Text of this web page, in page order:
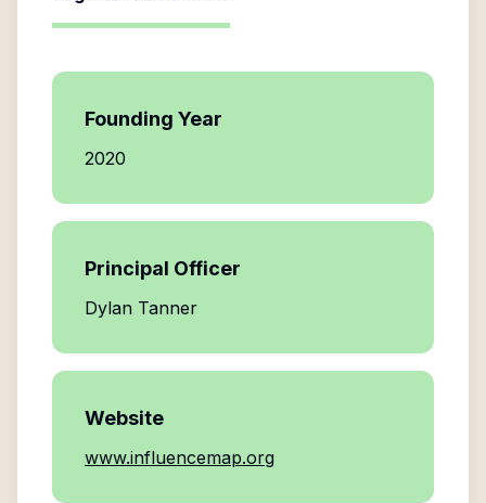
Founding Year
2020
Principal Officer
Dylan Tanner
Website
www.influencemap.org